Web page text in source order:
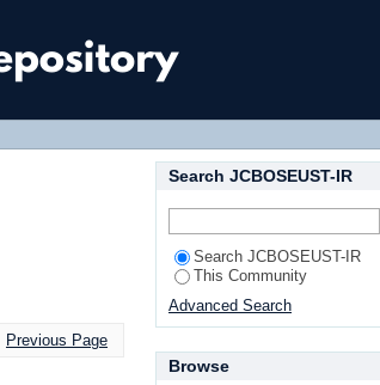
Previous Page
Search JCBOSEUST-IR
Search JCBOSEUST-IR
This Community
Advanced Search
Browse